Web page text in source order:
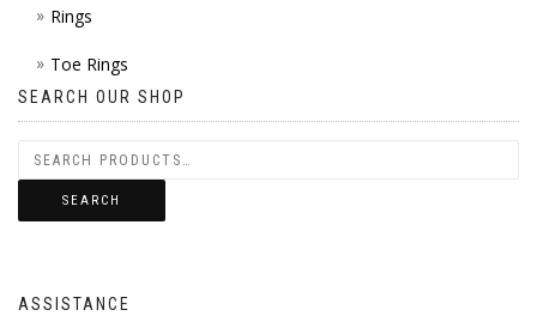
Rings
Toe Rings
SEARCH OUR SHOP
SEARCH
ASSISTANCE